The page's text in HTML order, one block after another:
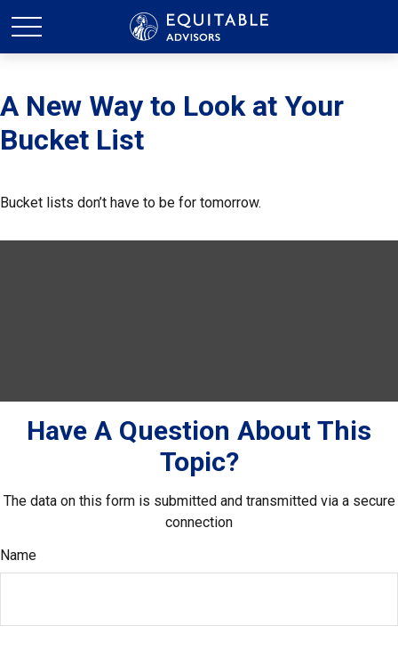
A New Way to Look at Your
Bucket List
Bucket lists don’t have to be for tomorrow.
Have A Question About This
Topic?
The data on this form is submitted and transmitted via a secure
connection
Name